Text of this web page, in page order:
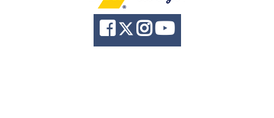
About
News